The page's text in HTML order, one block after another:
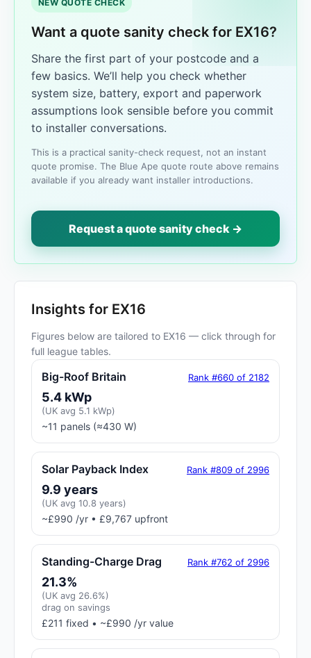
NEW QUOTE CHECK
Want a quote sanity check for EX16?
Share the first part of your postcode and a
few basics. We’ll help you check whether
system size, battery, export and paperwork
assumptions look sensible before you commit
to installer conversations.
This is a practical sanity-check request, not an instant
quote promise. The Blue Ape quote route above remains
available if you already want installer introductions.
Request a quote sanity check →
Insights for EX16
Figures below are tailored to EX16 — click through for
full league tables.
Big-Roof Britain Rank #660 of 2182
5.4 kWp
(UK avg 5.1 kWp)
~11 panels (≈430 W)
Solar Payback Index Rank #809 of 2996
9.9 years
(UK avg 10.8 years)
~£990 /yr • £9,767 upfront
Standing-Charge Drag Rank #762 of 2996
21.3%
(UK avg 26.6%)
drag on savings
£211 fixed • ~£990 /yr value